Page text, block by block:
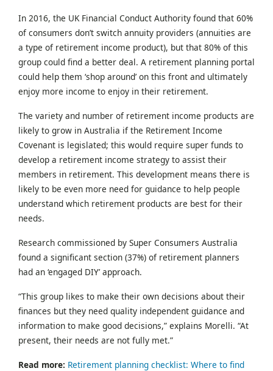
In 2016, the UK Financial Conduct Authority found that 60%
of consumers don’t switch annuity providers (annuities are
a type of retirement income product), but that 80% of this
group could find a better deal. A retirement planning portal
could help them ‘shop around’ on this front and ultimately
enjoy more income to enjoy in their retirement.
The variety and number of retirement income products are
likely to grow in Australia if the Retirement Income
Covenant is legislated; this would require super funds to
develop a retirement income strategy to assist their
members in retirement. This development means there is
likely to be even more need for guidance to help people
understand which retirement products are best for their
needs.
Research commissioned by Super Consumers Australia
found a significant section (37%) of retirement planners
had an ‘engaged DIY’ approach.
“This group likes to make their own decisions about their
finances but they need quality independent guidance and
information to make good decisions,” explains Morelli. “At
present, their needs are not fully met.”
Read more: Retirement planning checklist: Where to find